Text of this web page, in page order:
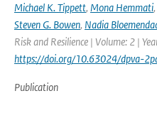
Michael K. Tippett, Mona Hemmati,
Steven G. Bowen, Nadia
Risk and Resilience | Volume: 2 |
https://doi.org/10.63024/dpva-
Publication